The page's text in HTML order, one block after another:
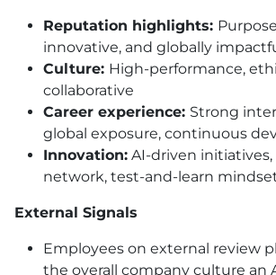
Reputation highlights:
innovative, and globally
Culture: High-performance,
collaborative
Career experience: Strong
global exposure, continuous
Innovation: AI-driven initiatives,
network, test-and-learn
External Signals
Employees on external review
the overall company culture an